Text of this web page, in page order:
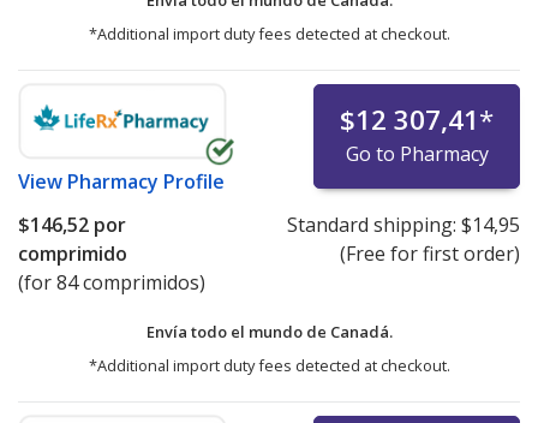
*Additional import duty fees detected at checkout.
View Pharmacy Profile
$12 307,41*
Go to Pharmacy
$146,52 por
comprimido
(for 84 comprimidos)
Standard shipping: $14,95
(Free for first order)
Envía todo el mundo de Canadá.
*Additional import duty fees detected at checkout.